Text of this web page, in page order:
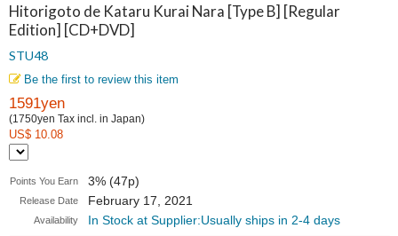
Hitorigoto de Kataru Kurai Nara [Type B] [Regular
Edition] [CD+DVD]
STU48
Be the first to review this item
1591yen
(1750yen Tax incl. in Japan)
US$ 10.08
Points You Earn 3% (47p)
Release Date February 17, 2021
Availability In Stock at Supplier:Usually ships in 2-4 days